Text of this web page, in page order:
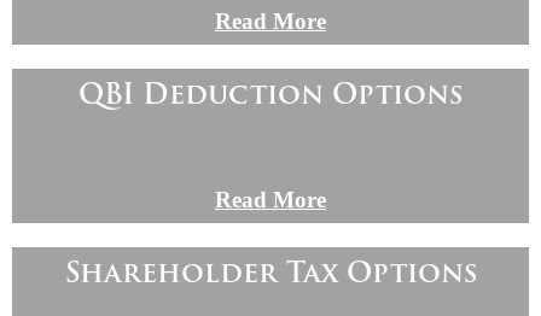
Read More
QBI Deduction Options
Read More
Shareholder Tax Options